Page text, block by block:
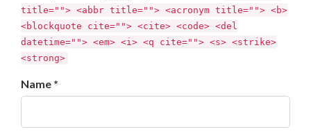
title=""> <abbr title=""> <acronym title=""> <b>
<blockquote cite=""> <cite> <code> <del
datetime=""> <em> <i> <q cite=""> <s> <strike>
<strong>
Name *